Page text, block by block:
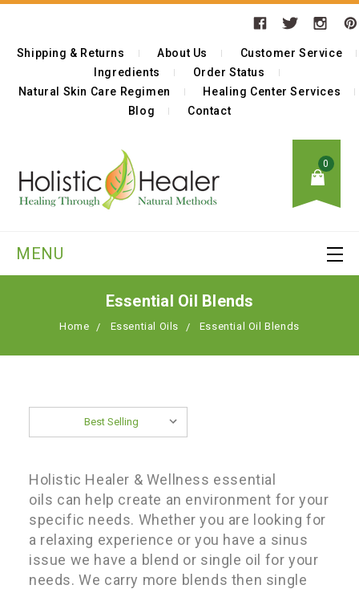
Shipping & Returns About Us
Customer Service
Ingredients
Order Status
Natural Skin Care Regimen
Healing Center Services
Blog
Contact
0
MENU
Essential Oil Blends
Home Essential Oils Essential Oil Blends
Holistic Healer & Wellness essential
oils can help create an environment for your
specific needs. Whether you are looking for
a relaxing experience or you have a sinus
issue we have a blend or single oil for your
needs. We carry more blends then single